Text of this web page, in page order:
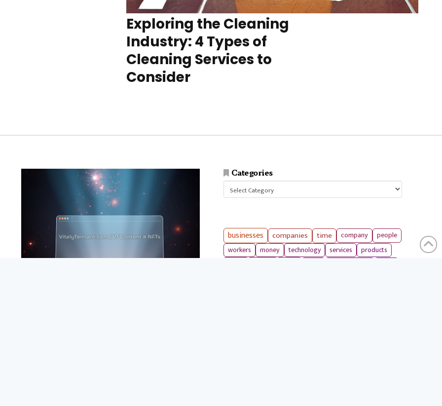
Exploring the Cleaning
Industry: 4 Types of
Cleaning Services to
Consider
Categories
businesses companies time company
people
workers
money technology services
products